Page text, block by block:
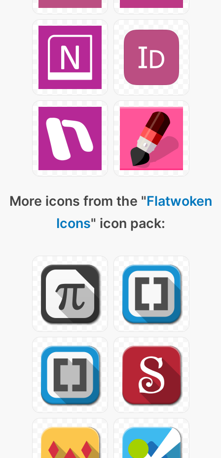
More icons from the "Flatwoken
Icons" icon pack: